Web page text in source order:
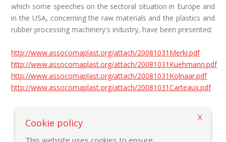
which some speeches on the sectoral situation in Europe and
in the USA, concerning the raw materials and the plastics and
rubber processing machinery's industry, have been presented:
http://www.assocomaplast.org/attach/20081031Merki.pdf
http://www.assocomaplast.org/attach/20081031Kuehmann.pdf
http://www.assocomaplast.org/attach/20081031Kolnaar.pdf
http://www.assocomaplast.org/attach/20081031Carteaux.pdf
Cookie policy
This website uses cookies to ensure
X